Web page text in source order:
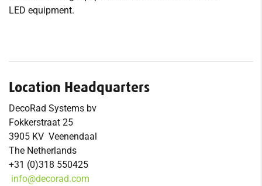
LED equipment.
Location Headquarters
DecoRad Systems bv
Fokkerstraat 25
3905 KV Veenendaal
The Netherlands
+31 (0)318 550425
info@decorad.com